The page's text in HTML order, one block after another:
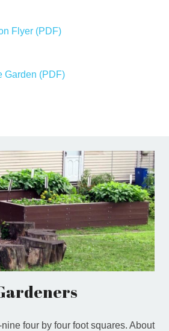
Flyer (PDF)
Garden (PDF)
four by four foot squares. About